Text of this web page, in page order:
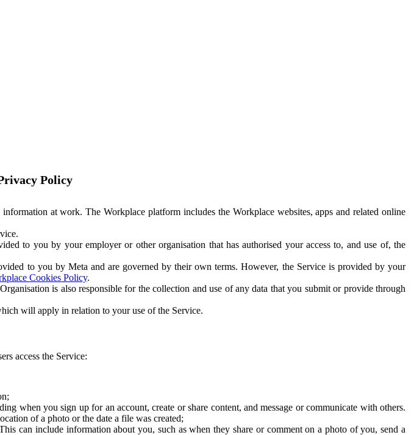
Policy
at work. The Workplace platform includes the Workplace websites, apps and related online
to you by your employer or other organisation that has authorised your access to, and use of, the
to you by Meta and are governed by their own terms. However, the Service is provided by your
Cookies Policy.
is also responsible for the collection and use of any data that you submit or provide through
will apply in relation to your use of the Service.
access the Service:
when you sign up for an account, create or share content, and message or communicate with others.
of a photo or the date a file was created;
can include information about you, such as when they share or comment on a photo of you, send a